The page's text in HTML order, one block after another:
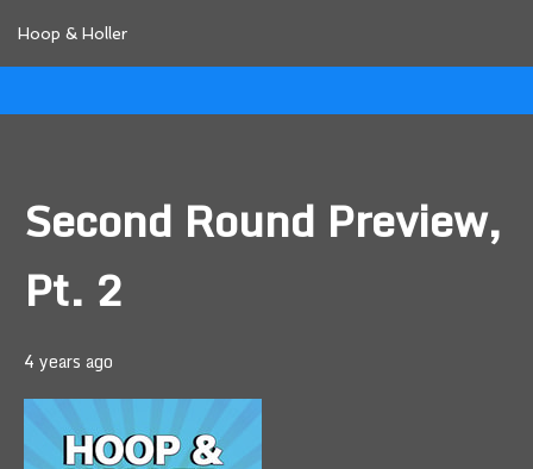
Hoop & Holler
Second Round Preview,
Pt. 2
4 years ago